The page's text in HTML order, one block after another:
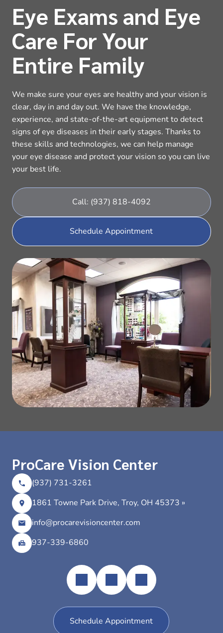
Eye Exams and Eye
Care For Your
Entire Family
We make sure your eyes are healthy and your vision is
clear, day in and day out. We have the knowledge,
experience, and state-of-the-art equipment to detect
signs of eye diseases in their early stages. Thanks to
these skills and technologies, we can help manage
your eye disease and protect your vision so you can live
your best life.
Call: (937) 818-4092
Schedule Appointment
ProCare Vision Center
(937) 731-3261
1861 Towne Park Drive, Troy, OH 45373 »
info@procarevisioncenter.com
937-339-6860
Schedule Appointment